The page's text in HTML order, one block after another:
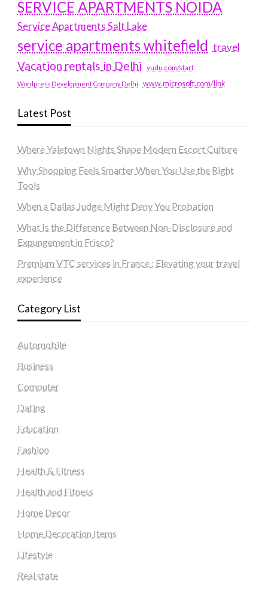
SERVICE APARTMENTS NOIDA
Service Apartments Salt Lake
service apartments whitefield travel
Vacation rentals in Delhi vudu.com/start
Wordpress Development Company Delhi www.microsoft.com/link
Latest Post
Where Yaletown Nights Shape Modern Escort Culture
Why Shopping Feels Smarter When You Use the Right
Tools
When a Dallas Judge Might Deny You Probation
What Is the Difference Between Non-Disclosure and
Expungement in Frisco?
Premium VTC services in France : Elevating your travel
experience
Category List
Automobile
Business
Computer
Dating
Education
Fashion
Health & Fitness
Health and Fitness
Home Decor
Home Decoration Items
Lifestyle
Real state